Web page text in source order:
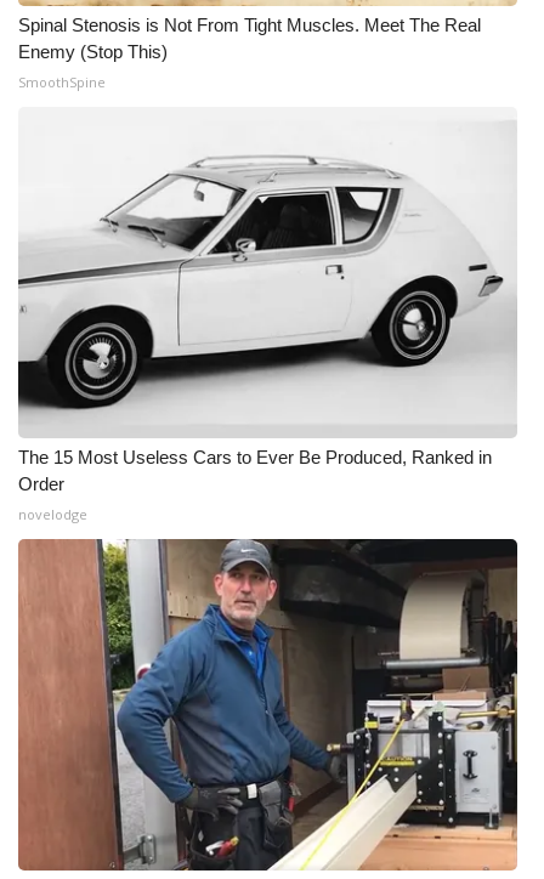
Spinal Stenosis is Not From Tight Muscles. Meet The Real
Enemy (Stop This)
SmoothSpine
The 15 Most Useless Cars to Ever Be Produced, Ranked in
Order
novelodge